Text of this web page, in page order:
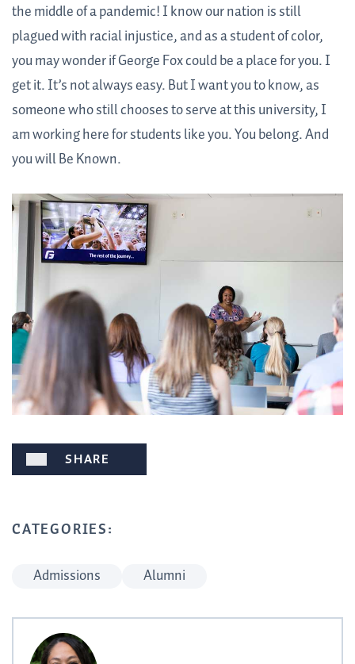
the middle of a pandemic! I know our nation is still
plagued with racial injustice, and as a student of color,
you may wonder if George Fox could be a place for you. I
get it. It’s not always easy. But I want you to know, as
someone who still chooses to serve at this university, I
am working here for students like you. You belong. And
you will Be Known.
CATEGORIES:
Admissions Alumni
SHARE